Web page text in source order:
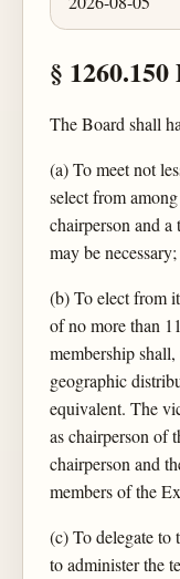
§
The Board shall
(a) To meet not
select from
chairperson and a
may be necessary;
(b) To elect from
of no more than
membership
geographic
equivalent. The
as chairperson of
chairperson and
members of the
(c) To delegate to
to administer the